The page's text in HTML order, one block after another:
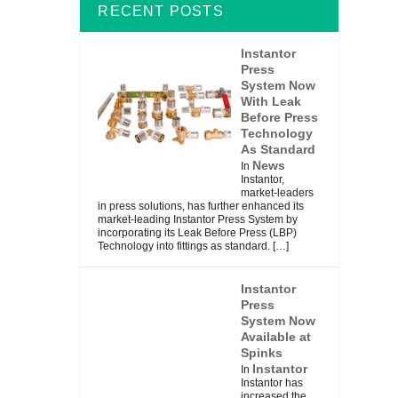
RECENT POSTS
Instantor
Press
System Now
With Leak
Before Press
Technology
As Standard
In News
Instantor,
market-leaders
in press solutions, has further enhanced its
market-leading Instantor Press System by
incorporating its Leak Before Press (LBP)
Technology into fittings as standard. […]
Instantor
Press
System Now
Available at
Spinks
In Instantor
Instantor has